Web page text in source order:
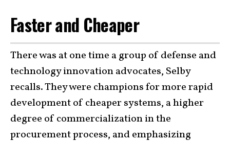
Faster and Cheaper
There was at one time a group of defense and
technology innovation advocates, Selby
recalls. They were champions for more rapid
development of cheaper systems, a higher
degree of commercialization in the
procurement process, and emphasizing